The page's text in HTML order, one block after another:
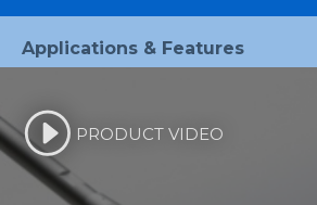
Applications & Features
PRODUCT VIDEO